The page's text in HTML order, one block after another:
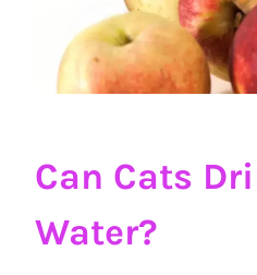
Can Cats
Water?